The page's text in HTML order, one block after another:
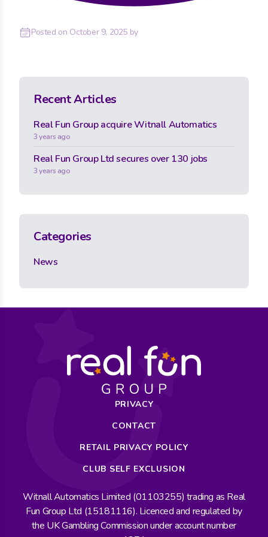
Posted on October 9, 2025 by
Recent Articles
Real Fun Group acquire Witnall Automatics
3 years ago
Real Fun Group Ltd secures over 130 jobs
3 years ago
Categories
News
PRIVACY
CONTACT
RETAIL PRIVACY POLICY
CLUB SELF EXCLUSION
Witnall Automatics Limited (01103255) trading as Real
Fun Group Ltd (15181116). Licenced and regulated by
the UK Gambling Commission under account number